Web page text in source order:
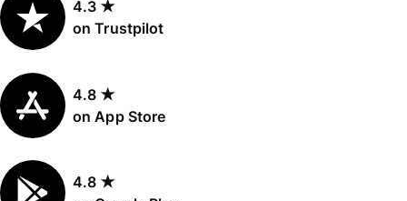
4.3 ★
on Trustpilot
4.8 ★
on App Store
4.8 ★